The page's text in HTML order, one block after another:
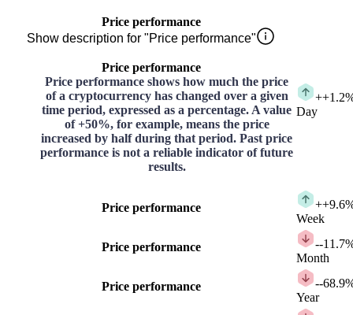
Price performance
Show description for "Price performance"
Price performance
Price performance shows how much the price
of a cryptocurrency has changed over a given
time period, expressed as a percentage. A value
of +50%, for example, means the price
increased by half during that period. Past price
performance is not a reliable indicator of future
results.
+
Day
Price performance +
Week
Price performance --
Month
Price performance --
Year